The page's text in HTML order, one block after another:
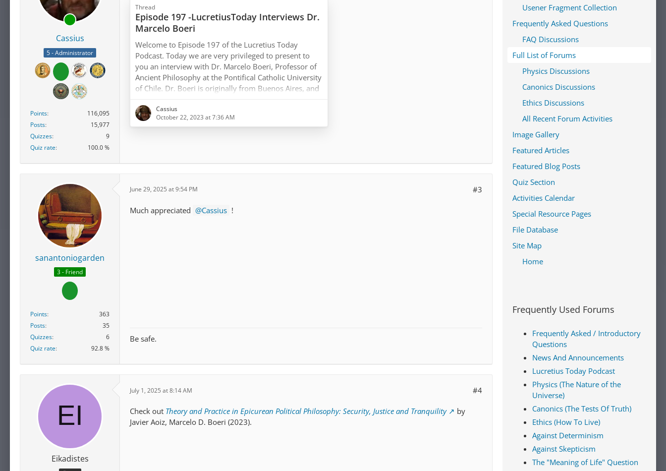
Cassius
5 - Administrator
Points
116,095
Posts
15,977
Quizzes
9
Quiz rate
100.0 %
Thread
Episode 197 -LucretiusToday Interviews Dr.
Marcelo Boeri
Welcome to Episode 197 of the Lucretius Today
Podcast. Today we are very privileged to present to
you an interview with Dr. Marcelo Boeri, Professor of
Ancient Philosophy at the Pontifical Catholic University
of Chile. Dr. Boeri is originally from Buenos Aires, and
Salvador in 1995, he has worked extensively in the
field of Ancient Greek philosophy ever since, lecturing
Cassius
October 22, 2023 at 7:36 AM
sanantoniogarden
3 - Friend
Points
363
Posts
35
Quizzes
6
Quiz rate
92.8 %
June 29, 2025 at 9:54 PM #3
Much appreciated Cassius !
Be safe.
Eikadistes
July 1, 2025 at 8:14 AM #4
Check out Theory and Practice in Epicurean Political Philosophy: Security, Justice and Tranquility
by
Javier Aoiz, Marcelo D. Boeri (2023).
Usener Fragment Collection
Frequently Asked Questions
FAQ Discussions
Full List of Forums
Physics Discussions
Canonics Discussions
Ethics Discussions
All Recent Forum Activities
Image Gallery
Featured Articles
Featured Blog Posts
Quiz Section
Activities Calendar
Special Resource Pages
File Database
Site Map
Home
Frequently Used Forums
Frequently Asked / Introductory
Questions
News And Announcements
Lucretius Today Podcast
Physics (The Nature of the
Universe)
Canonics (The Tests Of Truth)
Ethics (How To Live)
Against Determinism
Against Skepticism
The "Meaning of Life" Question